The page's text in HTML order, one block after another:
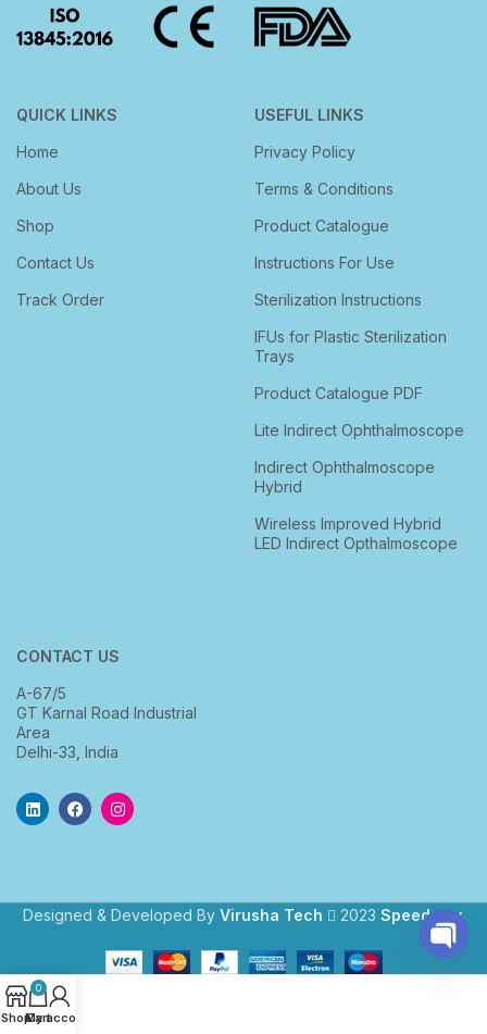
QUICK LINKS
Home
About Us
Shop
Contact Us
Track Order
USEFUL LINKS
Privacy Policy
Terms & Conditions
Product Catalogue
Instructions For Use
Sterilization Instructions
IFUs for Plastic Sterilization
Trays
Product Catalogue PDF
Lite Indirect Ophthalmoscope
Indirect Ophthalmoscope
Hybrid
Wireless Improved Hybrid
LED Indirect Opthalmoscope
CONTACT US
A-67/5
GT Karnal Road Industrial
Area
Delhi-33, India
Designed & Developed By Virusha Tech 2023 Speedway.
Shop
0
Cart
My account